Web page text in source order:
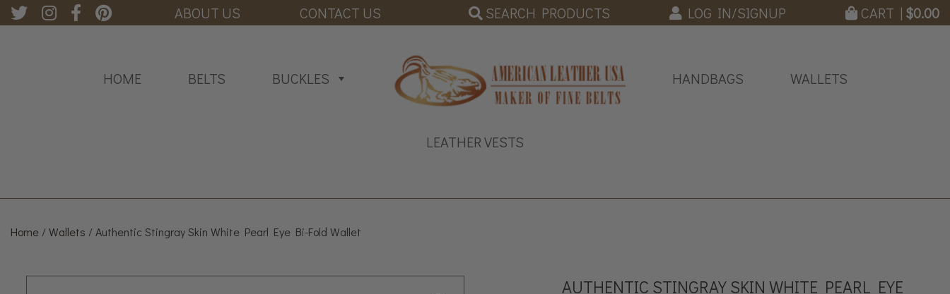
ABOUT US CONTACT US SEARCH PRODUCTS LOG IN/SIGNUP CART | $0.00
HOME BELTS BUCKLES HANDBAGS WALLETS
LEATHER VESTS
Home /Wallets / Authentic Stingray Skin White Pearl Eye Bi-Fold Wallet
AUTHENTIC STINGRAY SKIN WHITE PEARL EYE